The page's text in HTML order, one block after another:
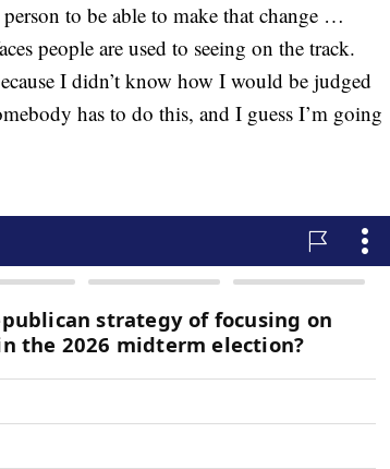
to be able to make that change …
people are used to seeing on the track.
I didn’t know how I would be judged
has to do this, and I guess I’m going